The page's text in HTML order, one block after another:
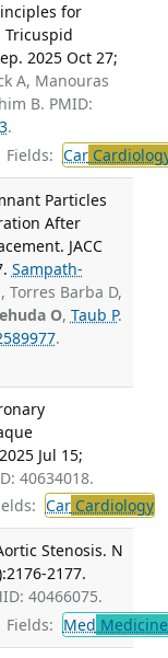
for
Tricuspid
2025 Oct 27;
A, Manouras
B. PMID:
.
Fields: Car
Particles
After
JACC
Sampath-
, Torres Barba D,
O, Taub P.
.
Jul 15;
40634018.
CarCardiology
Stenosis. N
2177.
40466075.
Fields: Med